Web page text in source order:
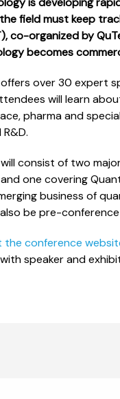
field must keep
co-organized by
becomes
offers over 30 expert
will learn
pharma and
consist of two
one covering
business of
be pre-
the conference
speaker and